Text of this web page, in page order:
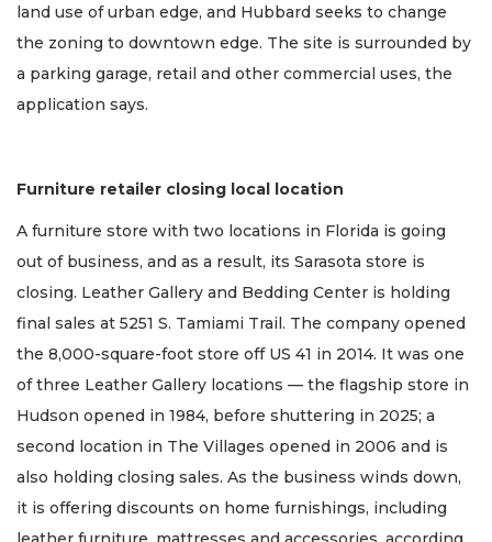
land use of urban edge, and Hubbard seeks to change
the zoning to downtown edge. The site is surrounded by
a parking garage, retail and other commercial uses, the
application says.
Furniture retailer closing local location
A furniture store with two locations in Florida is going
out of business, and as a result, its Sarasota store is
closing. Leather Gallery and Bedding Center is holding
final sales at 5251 S. Tamiami Trail. The company opened
the 8,000-square-foot store off US 41 in 2014. It was one
of three Leather Gallery locations — the flagship store in
Hudson opened in 1984, before shuttering in 2025; a
second location in The Villages opened in 2006 and is
also holding closing sales. As the business winds down,
it is offering discounts on home furnishings, including